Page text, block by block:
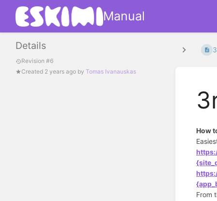
Manual
Details
Revision #6
Created 2 years ago by Tomas Ivanauskas
How
From